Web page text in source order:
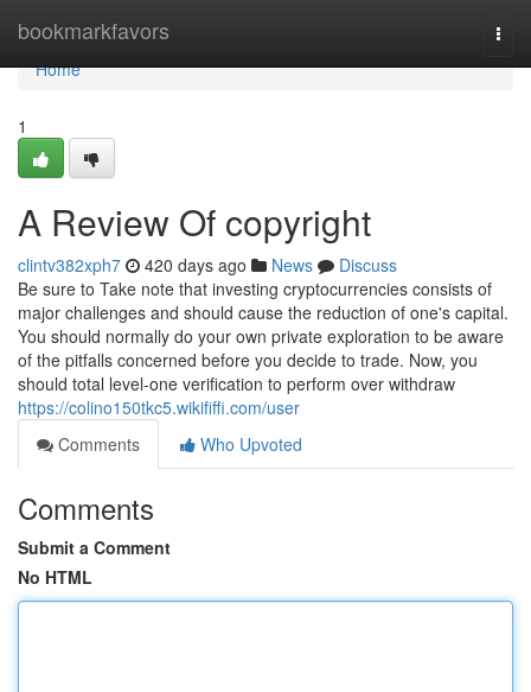
bookmarkfavors
Home
Home
1
A Review Of copyright
clintv382xph7 420 days ago News
Discuss
Be sure to Take note that investing cryptocurrencies consists of
major challenges and should cause the reduction of one's capital.
You should normally do your own private exploration to be aware
of the pitfalls concerned before you decide to trade. Now, you
should total level-one verification to perform over withdraw
https://colino150tkc5.wikififfi.com/user
Comments
Who Upvoted
Comments
Submit a Comment
No HTML